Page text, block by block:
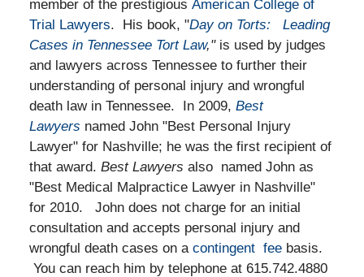
member of the prestigious American College of
Trial Lawyers. His book, "Day on Torts: Leading
Cases in Tennessee Tort Law," is used by judges
and lawyers across Tennessee to further their
understanding of personal injury and wrongful
death law in Tennessee. In 2009, Best
Lawyers named John "Best Personal Injury
Lawyer" for Nashville; he was the first recipient of
that award. Best Lawyers also named John as
"Best Medical Malpractice Lawyer in Nashville"
for 2010. John does not charge for an initial
consultation and accepts personal injury and
wrongful death cases on a contingent feebasis.
You can reach him by telephone at 615.742.4880